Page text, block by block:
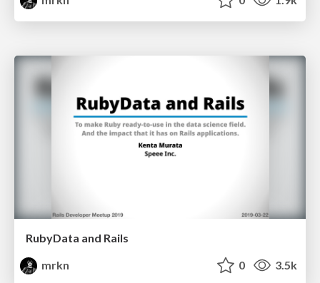
RubyData and Rails
mrkn
0 3.5k